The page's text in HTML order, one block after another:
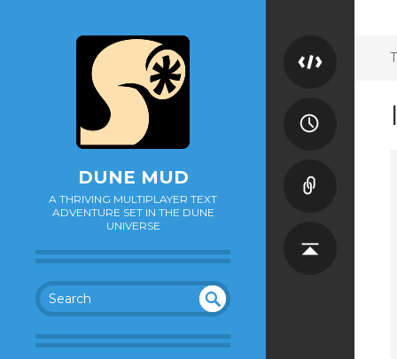
DUNE MUD
A THRIVING MULTIPLAYER TEXT
ADVENTURE SET IN THE DUNE
UNIVERSE
RC
DEF